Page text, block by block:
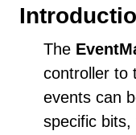
The
controller to
events can
specific